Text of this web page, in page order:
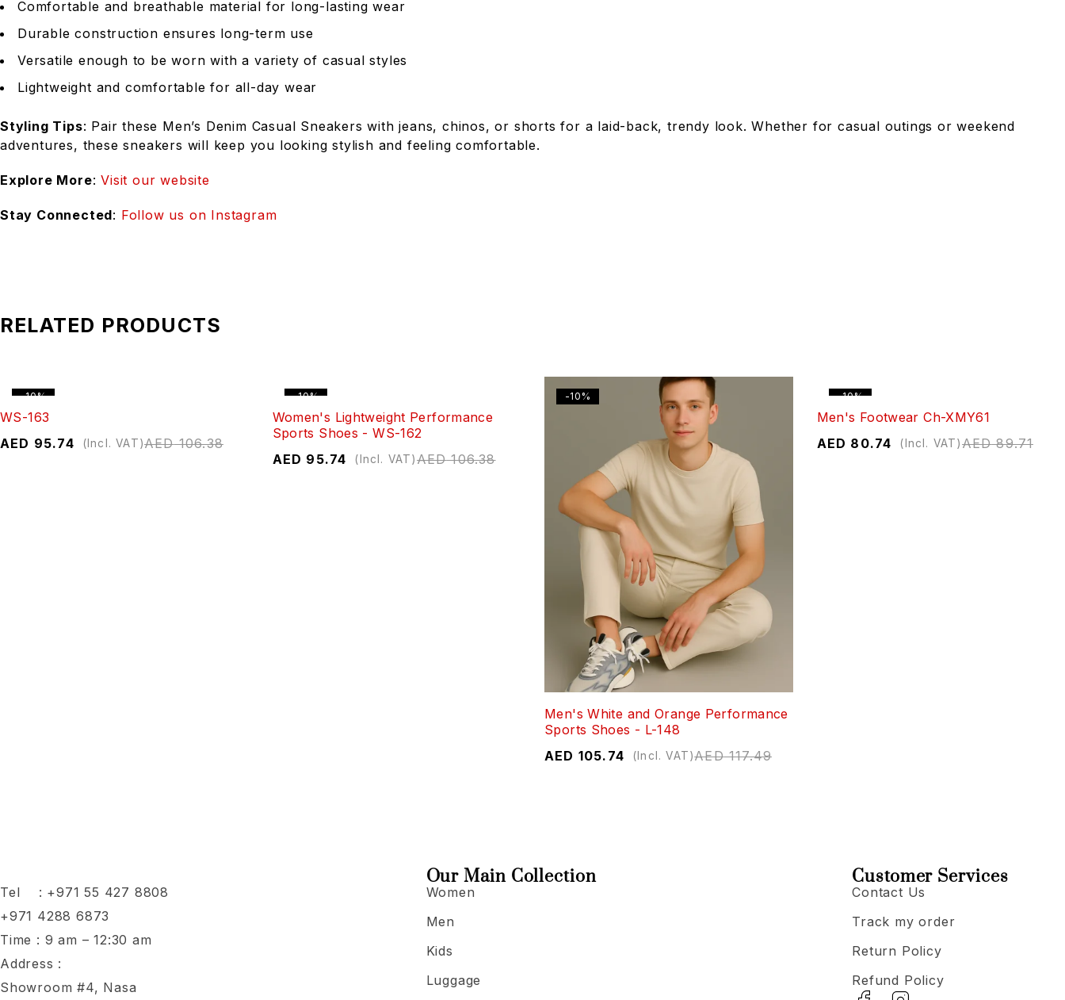
Comfortable and breathable material for long-lasting wear
Durable construction ensures long-term use
Versatile enough to be worn with a variety of casual styles
Lightweight and comfortable for all-day wear
Styling Tips: Pair these Men’s Denim Casual Sneakers with jeans, chinos, or shorts for a laid-back, trendy look. Whether for casual outings or weekend
adventures, these sneakers will keep you looking stylish and feeling comfortable.
Explore More:Visit our website
Stay Connected: Follow us on Instagram
RELATED PRODUCTS
-10%
WS-163
AED106.38
AED 95.74 (Incl. VAT)
-10%
Women's Lightweight Performance
Sports Shoes - WS-162
AED106.38
AED 95.74 (Incl. VAT)
-10%
Men's White and Orange Performance
Sports Shoes - L-148
AED117.49
AED 105.74 (Incl. VAT)
-10%
Men's Footwear Ch-XMY61
AED89.71
AED 80.74 (Incl. VAT)
Tel : +971 55 427 8808
+971 4288 6873
Time : 9 am – 12:30 am
Address :
Showroom #4, Nasa
Our Main Collection
Women
Men
Kids
Luggage
Customer Services
Contact Us
Track my order
Return Policy
Refund Policy